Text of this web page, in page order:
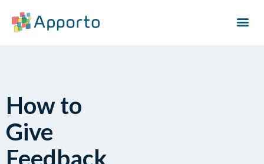
How to
Give
Feedback